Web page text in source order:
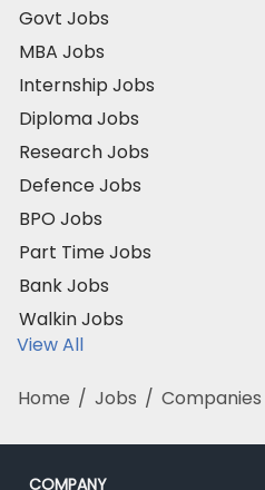
Govt Jobs
MBA Jobs
Internship Jobs
Diploma Jobs
Research Jobs
Defence Jobs
BPO Jobs
Part Time Jobs
Bank Jobs
Walkin Jobs
View All
Home / Jobs / Companies
COMPANY